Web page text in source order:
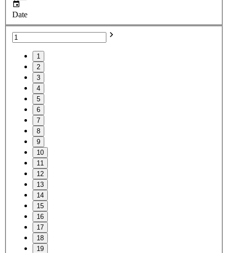
Date
1
2
3
4
5
6
7
8
9
10
11
12
13
14
15
16
17
18
19